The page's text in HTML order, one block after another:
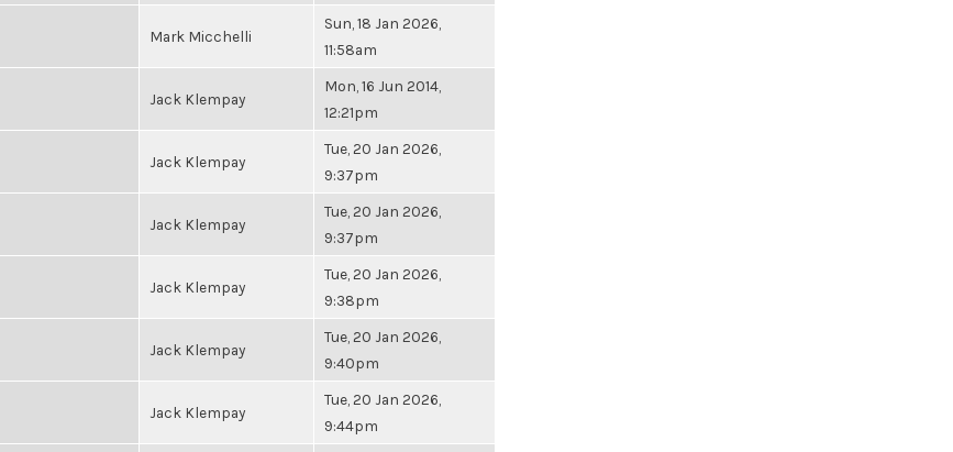
Mark Micchelli
Sun, 18 Jan 2026,
11:58am
Jack Klempay
Mon, 16 Jun 2014,
12:21pm
Jack Klempay
Tue, 20 Jan 2026,
9:37pm
Jack Klempay
Tue, 20 Jan 2026,
9:37pm
Jack Klempay
Tue, 20 Jan 2026,
9:38pm
Jack Klempay
Tue, 20 Jan 2026,
9:40pm
Jack Klempay
Tue, 20 Jan 2026,
9:44pm